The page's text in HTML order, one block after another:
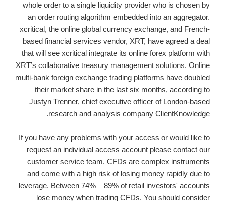
whole order to a single liquidity provider who is chosen by
an order routing algorithm embedded into an aggregator.
xcritical, the online global currency exchange, and French-
based financial services vendor, XRT, have agreed a deal
that will see xcritical integrate its online forex platform with
XRT’s collaborative treasury management solutions. Online
multi-bank foreign exchange trading platforms have doubled
their market share in the last six months, according to
Justyn Trenner, chief executive officer of London-based
research and analysis company ClientKnowledge.
If you have any problems with your access or would like to
request an individual access account please contact our
customer service team. CFDs are complex instruments
and come with a high risk of losing money rapidly due to
leverage. Between 74% – 89% of retail investors' accounts
lose money when trading CFDs. You should consider